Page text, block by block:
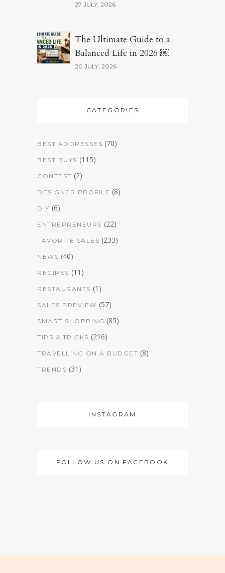
27 JULY, 2026
The Ultimate Guide to a
Balanced Life in 2026 ￼
20 JULY, 2026
CATEGORIES
BEST ADDRESSES (70)
BEST BUYS (115)
CONTEST (2)
DESIGNER PROFILE (8)
DIY (6)
ENTREPRENEURS (22)
FAVORITE SALES (233)
NEWS (40)
RECIPES (11)
RESTAURANTS (1)
SALES PREVIEW (57)
SMART SHOPPING (85)
TIPS & TRICKS (216)
TRAVELLING ON A BUDGET (8)
TRENDS (31)
INSTAGRAM
FOLLOW US ON FACEBOOK